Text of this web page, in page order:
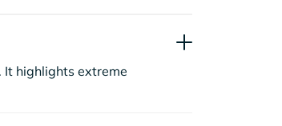
It highlights extreme